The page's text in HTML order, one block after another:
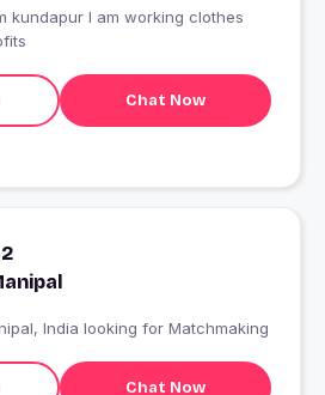
kundapur I am working clothes
Chat Now
India looking for Matchmaking
Chat Now